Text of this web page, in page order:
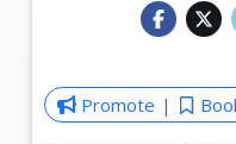
Promote